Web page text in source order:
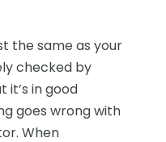
the same as your
checked by
in good
goes wrong with
When